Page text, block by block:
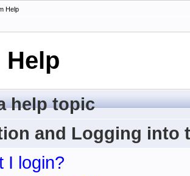
Help
Help
help topic
and Logging into
I login?